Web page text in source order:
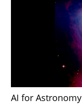
AI for Astronomy